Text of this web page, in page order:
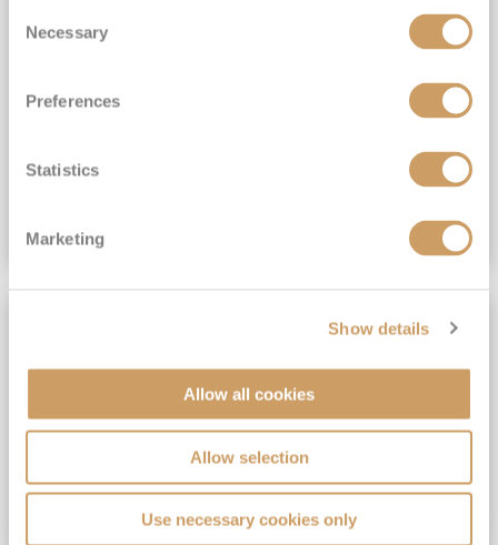
Selection
Necessary
Preferences
Statistics
Marketing
Show details
Allow all cookies
Allow selection
Use necessary cookies only
INCLUDED Drinks with lunch & dinner* | Gratuities included*
Exclusive FREE Door to Door Transfers up to 150 miles each way*
£15,189pp